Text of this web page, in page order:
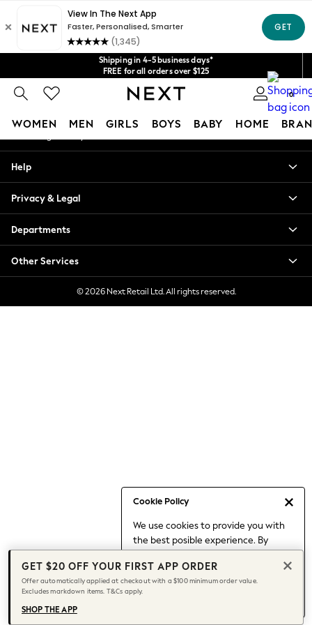
Shipping in 4-5 business days*
FREE for all orders over $125
Price is GST-inclusive.
No import fees or extra costs at delivery.
We acceptGet $20 off your first App order*
0
WOMEN MEN GIRLS BOYS BABY HOME
Cookie Policy
We use cookies to provide you with
the best posible experience. By
to our use of cookies.
Find out moreabout managing your
cookie settings.
Blouses & Shirts
Hoodies & Sweatshirts
Jackets & Coats
Jeans
Jumpsuits & Playsuits
Knitwear
Leggings & Joggers
Capsule Wardrobe
Chocolate Brown
Knee High Boots
Winter Sun
THE SET
Coats
An error occurred on client
Our Social Networks
My Account
Help
Privacy & Legal
Departments
Other Services
© 2026 Next Retail Ltd. All rights reserved.
GET $20 OFF YOUR FIRST APP ORDER
Offer automatically applied at checkout with a $100 minimum order value.
Excludes markdown items. T&Cs apply.
SHOP THE APP